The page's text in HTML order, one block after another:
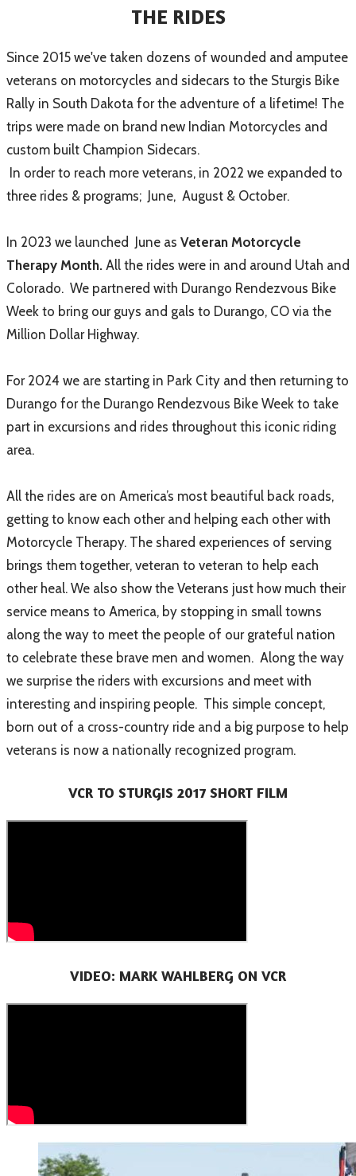
THE RIDES
Since 2015 we've taken dozens of wounded and amputee
veterans on motorcycles and sidecars to the Sturgis Bike
Rally in South Dakota for the adventure of a lifetime! The
trips were made on brand new Indian Motorcycles and
custom built Champion Sidecars.
In order to reach more veterans, in 2022 we expanded to
three rides & programs; June, August & October.
In 2023 we launched June as Veteran Motorcycle
Therapy Month. All the rides were in and around Utah and
Colorado. We partnered with Durango Rendezvous Bike
Week to bring our guys and gals to Durango, CO via the
Million Dollar Highway.
For 2024 we are starting in Park City and then returning to
Durango for the Durango Rendezvous Bike Week to take
part in excursions and rides throughout this iconic riding
area.
All the rides are on America’s most beautiful back roads,
getting to know each other and helping each other with
Motorcycle Therapy. The shared experiences of serving
brings them together, veteran to veteran to help each
other heal. We also show the Veterans just how much their
service means to America, by stopping in small towns
along the way to meet the people of our grateful nation
to celebrate these brave men and women. Along the way
we surprise the riders with excursions and meet with
interesting and inspiring people. This simple concept,
born out of a cross-country ride and a big purpose to help
veterans is now a nationally recognized program.
VCR TO STURGIS 2017 SHORT FILM
VIDEO: MARK WAHLBERG ON VCR